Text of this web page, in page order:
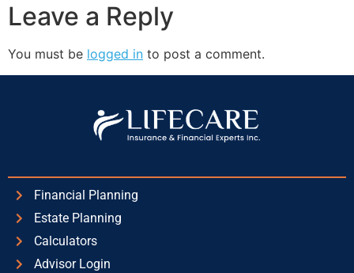
Leave a Reply
You must be logged in to post a comment.
Financial Planning
Estate Planning
Calculators
Advisor Login